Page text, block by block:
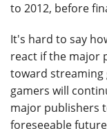
to 2012, before
It's hard to say
react if the major
toward streaming
gamers will
major publishers
foreseeable